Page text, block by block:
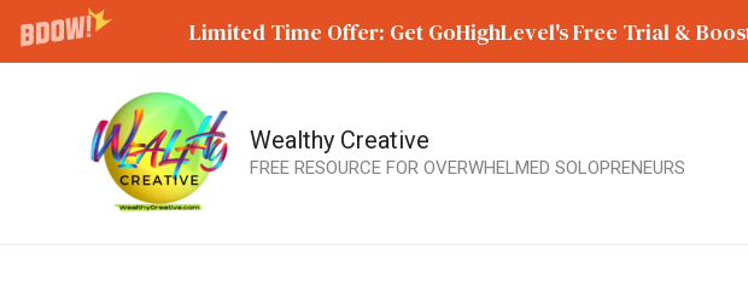
Limited Time Offer: Get GoHighLevel's Free Trial &
Wealthy Creative
FREE RESOURCE FOR OVERWHELMED SOLOPRENEURS